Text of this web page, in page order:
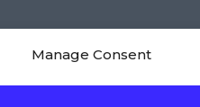
Manage Consent